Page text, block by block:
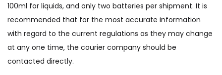
100ml for liquids, and only two batteries per shipment. It is
recommended that for the most accurate information
with regard to the current regulations as they may change
at any one time, the courier company should be
contacted directly.